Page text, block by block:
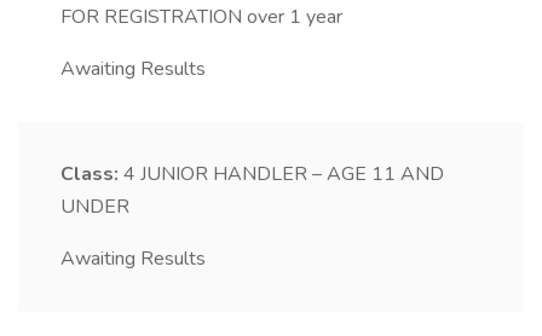
FOR REGISTRATION over 1 year
Awaiting Results
Class: 4 JUNIOR HANDLER – AGE 11 AND
UNDER
Awaiting Results